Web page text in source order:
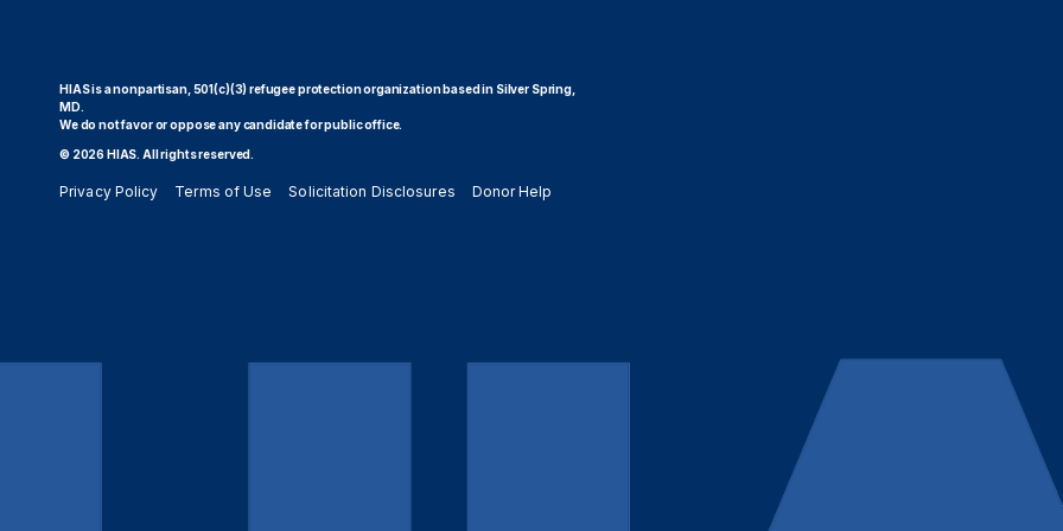
HIAS is a nonpartisan, 501(c)(3) refugee protection organization based in Silver Spring,
MD.
We do not favor or oppose any candidate for public office.
© 2026 HIAS. All rights reserved.
Privacy Policy Terms of Use Solicitation Disclosures Donor Help